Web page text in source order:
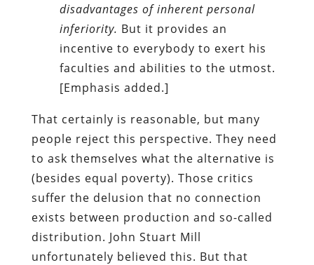
disadvantages of inherent personal
inferiority. But it provides an
incentive to everybody to exert his
faculties and abilities to the utmost.
[Emphasis added.]
That certainly is reasonable, but many
people reject this perspective. They need
to ask themselves what the alternative is
(besides equal poverty). Those critics
suffer the delusion that no connection
exists between production and so-called
distribution. John Stuart Mill
unfortunately believed this. But that